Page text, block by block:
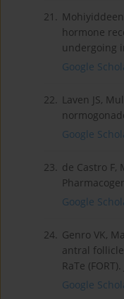
21.
hormone
undergoing
Google
22. Laven JS,
Google
23. de Castro
Google
24. Genro VK,
antral
RaTe
Google